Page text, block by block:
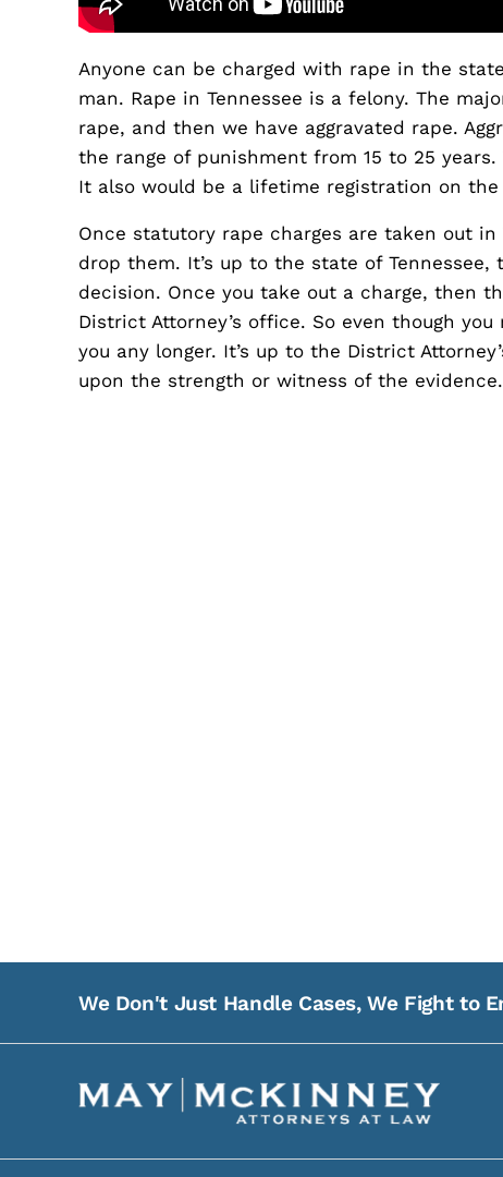
Anyone can be charged with rape in the
man. Rape in Tennessee is a felony. The
rape, and then we have aggravated rape.
the range of punishment from 15 to 25
It also would be a lifetime registration on the
Once statutory rape charges are taken out
drop them. It’s up to the state of
decision. Once you take out a charge, then
District Attorney’s office. So even though
you any longer. It’s up to the District
upon the strength or witness of the evidence.
We Don't Just Handle Cases, We Fight to